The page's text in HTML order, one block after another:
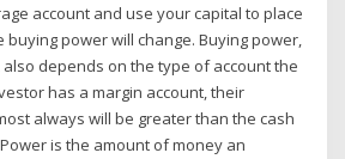
account and use your capital to place
power will change. Buying power,
depends on the type of account the
has a margin account, their
always will be greater than the cash
is the amount of money an